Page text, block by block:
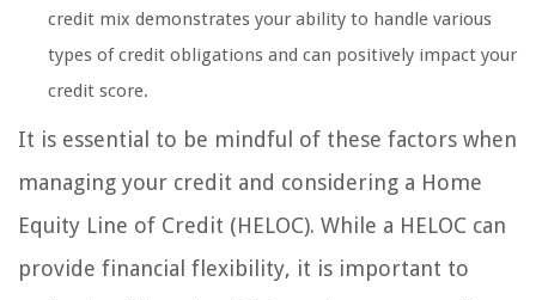
credit mix demonstrates your ability to handle various
types of credit obligations and can positively impact your
credit score.
It is essential to be mindful of these factors when
managing your credit and considering a Home
Equity Line of Credit (HELOC). While a HELOC can
provide financial flexibility, it is important to